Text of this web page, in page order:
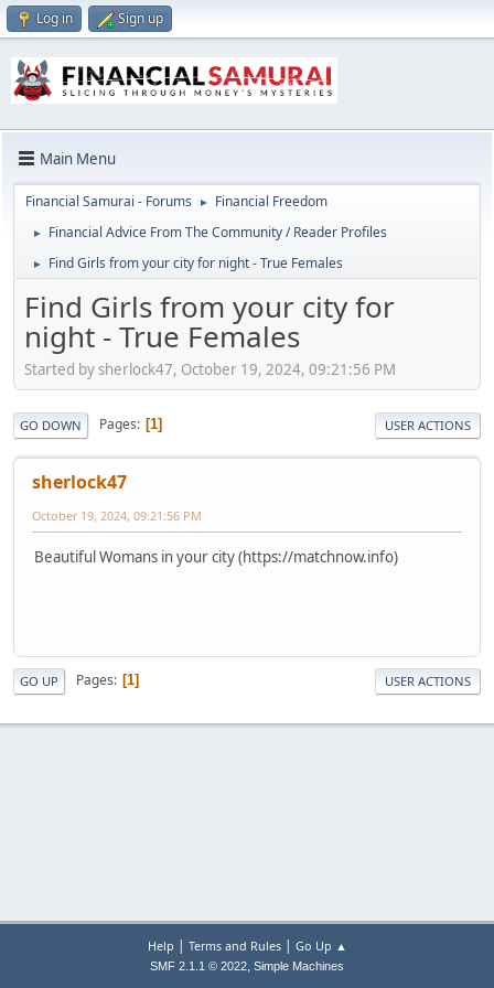
Log in Sign up
Main Menu
Financial Samurai - Forums ► Financial Freedom
► Financial Advice From The Community / Reader Profiles
► Find Girls from your city for night - True Females
Find Girls from your city for
night - True Females
Started by sherlock47, October 19, 2024, 09:21:56 PM
GO DOWN Pages 1 USER ACTIONS
sherlock47
October 19, 2024, 09:21:56 PM
Beautiful Womans in your city (https://matchnow.info)
GO UP Pages 1 USER ACTIONS
Help | Terms and Rules| Go Up ▲
SMF 2.1.1 © 2022, Simple Machines